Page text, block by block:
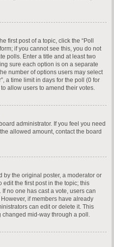
first post of a topic, click the “Poll
if you cannot see this, you do not
polls. Enter a title and at least two
sure each option is on a separate
number of options users may select
a time limit in days for the poll (0 for
allow users to amend their votes.
administrator. If you feel you need
allowed amount, contact the board
by the original poster, a moderator or
edit the first post in the topic; this
no one has cast a vote, users can
if members have already
can edit or delete it. This
changed mid-way through a poll.